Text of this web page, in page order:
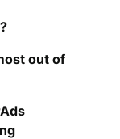
out of